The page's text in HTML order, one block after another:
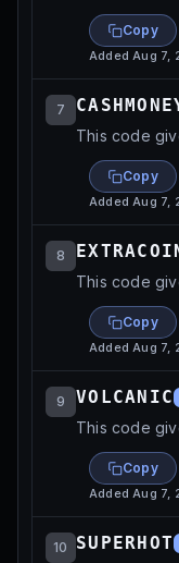
Copy
AddedAug 7,
7
This code
Copy
AddedAug 7,
8
This code
Copy
AddedAug 7,
9 VOLCANIC
This code
Copy
AddedAug 7,
10 SUPERHOT